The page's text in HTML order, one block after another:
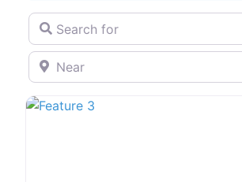
Search for
Near